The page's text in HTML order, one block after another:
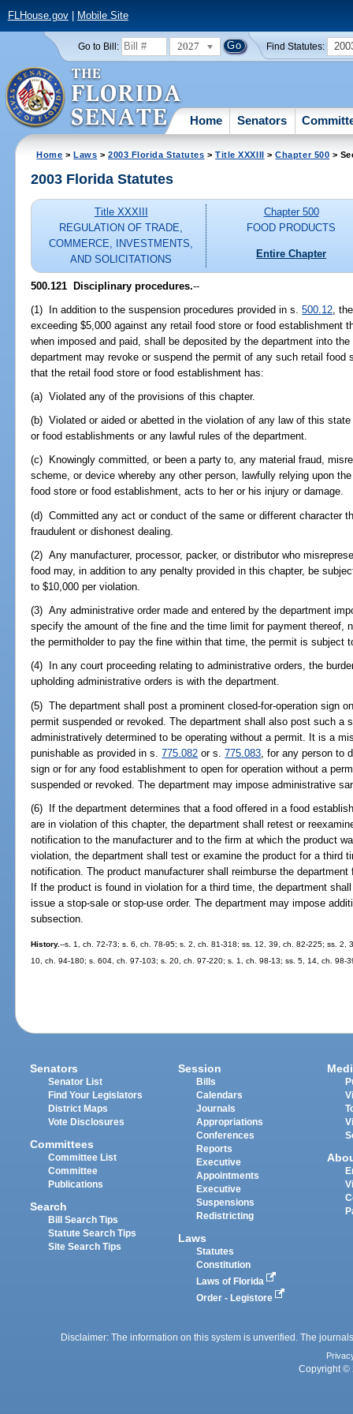
FLHouse.gov| Mobile Site
Go to Bill: 2027 Find Statutes:
Home Senators
Home >Laws >2003 Florida Statutes >Title XXXIII >Chapter 500 >
2003 Florida Statutes
Title XXXIII
REGULATION OF TRADE,
COMMERCE, INVESTMENTS,
AND SOLICITATIONS
Chapter 500
FOOD PRODUCTS
Entire Chapter
500.121 Disciplinary procedures.--
(1) In addition to the suspension procedures provided in s.500.12 ,
exceeding $5,000 against any retail food store or food establishment
when imposed and paid, shall be deposited by the department into
department may revoke or suspend the permit of any such retail
that the retail food store or food establishment has:
(a) Violated any of the provisions of this chapter.
(b) Violated or aided or abetted in the violation of any law of this
or food establishments or any lawful rules of the department.
(c) Knowingly committed, or been a party to, any material fraud,
scheme, or device whereby any other person, lawfully relying upon
food store or food establishment, acts to her or his injury or damage.
(d) Committed any act or conduct of the same or different character
fraudulent or dishonest dealing.
(2) Any manufacturer, processor, packer, or distributor who
food may, in addition to any penalty provided in this chapter, be
to $10,000 per violation.
(3) Any administrative order made and entered by the department
specify the amount of the fine and the time limit for payment thereof,
the permitholder to pay the fine within that time, the permit is subject
(4) In any court proceeding relating to administrative orders, the
upholding administrative orders is with the department.
(5) The department shall post a prominent closed-for-operation sign
permit suspended or revoked. The department shall also post such a
administratively determined to be operating without a permit. It is a
punishable as provided in s.775.082 or s.775.083 , for any person to
sign or for any food establishment to open for operation without a
suspended or revoked. The department may impose administrative
(6) If the department determines that a food offered in a food
are in violation of this chapter, the department shall retest or
notification to the manufacturer and to the firm at which the product
violation, the department shall test or examine the product for a third
notification. The product manufacturer shall reimburse the
If the product is found in violation for a third time, the department
issue a stop-sale or stop-use order. The department may impose
subsection.
History.--s. 1, ch. 72-73; s. 6, ch. 78-95; s. 2, ch. 81-318; ss. 12, 39, ch. 82-225; ss.
10, ch. 94-180; s. 604, ch. 97-103; s. 20, ch. 97-220; s. 1, ch. 98-13; ss. 5, 14, ch. 98-
Senators
Senator List
Find Your Legislators
District Maps
Vote Disclosures
Committees
Committee List
Committee
Publications
Search
Bill Search Tips
Statute Search Tips
Site Search Tips
Session
Bills
Calendars
Journals
Appropriations
Conferences
Reports
Executive
Appointments
Executive
Suspensions
Redistricting
Laws
Statutes
Constitution
Laws of Florida
Order - Legistore
Disclaimer: The information on this system is unverified. The
Copyright ©